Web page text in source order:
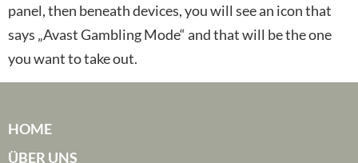
panel, then beneath devices, you will see an icon that
says „Avast Gambling Mode“ and that will be the one
you want to take out.
HOME
ÜBER UNS